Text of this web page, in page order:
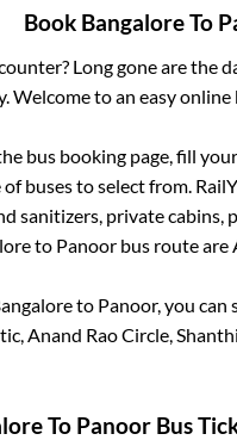
Book BangaloreTo
Long gone are
Welcome to an easy
bus booking page, fill
buses to select from.
sanitizers, private
to Panoor bus route are
to Panoor, you can
Anand Rao Circle,
To Panoor Bus